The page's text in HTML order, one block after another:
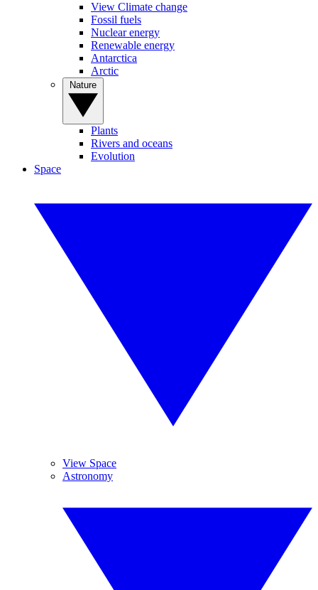
View Climate change
Fossil fuels
Nuclear energy
Renewable energy
Antarctica
Arctic
Plants
Rivers and oceans
Evolution
Space
View Space
Astronomy